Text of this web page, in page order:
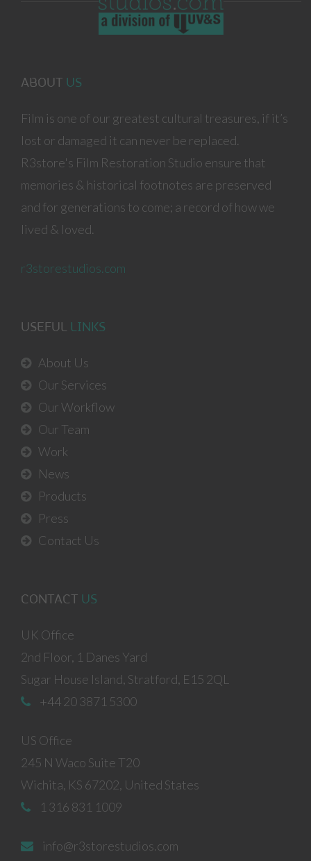
ABOUT US
Film is one of our greatest cultural treasures, if it’s
lost or damaged it can never be replaced.
R3store's Film Restoration Studio ensure that
memories & historical footnotes are preserved
and for generations to come; a record of how we
lived & loved.
r3storestudios.com
USEFUL LINKS
About Us
Our Services
Our Workflow
Our Team
Work
News
Products
Press
Contact Us
CONTACT US
UK Office
2nd Floor, 1 Danes Yard
Sugar House Island, Stratford, E15 2QL
+44 20 3871 5300
US Office
245 N Waco Suite T20
Wichita, KS 67202, United States
1 316 831 1009
info@r3storestudios.com